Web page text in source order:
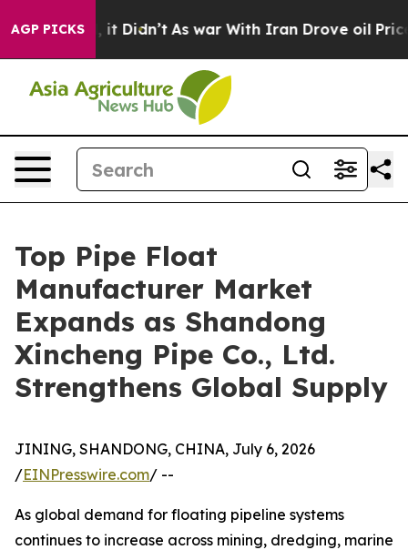
AGP PICKS
it Didn’t As war With Iran Drove oil Prices
Top Pipe Float
Manufacturer Market
Expands as Shandong
Xincheng Pipe Co., Ltd.
Strengthens Global Supply
JINING, SHANDONG, CHINA, July 6, 2026
/EINPresswire.com/ --
As global demand for floating pipeline systems
continues to increase across mining, dredging, marine